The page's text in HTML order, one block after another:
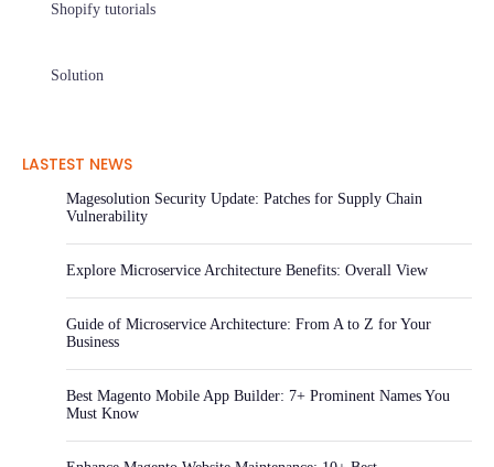
Shopify tutorials
Solution
LASTEST NEWS
Magesolution Security Update: Patches for Supply Chain
Vulnerability
Explore Microservice Architecture Benefits: Overall View
Guide of Microservice Architecture: From A to Z for Your
Business
Best Magento Mobile App Builder: 7+ Prominent Names You
Must Know